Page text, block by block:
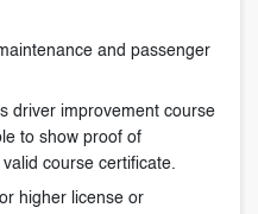
and passenger
driver improvement course
to show proof of
course certificate.
higher license or